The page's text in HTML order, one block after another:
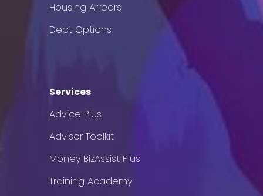
Housing Arrears
Debt Options
Services
Advice Plus
Adviser Toolkit
Money BizAssist Plus
Training Academy